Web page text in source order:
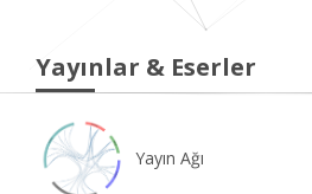
Yayınlar & Eserler
Yayın Ağı